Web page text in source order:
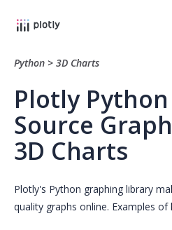
Python > 3D Charts
Plotly
Source
3D Charts
Plotly's Python graphing library
quality graphs online. Examples